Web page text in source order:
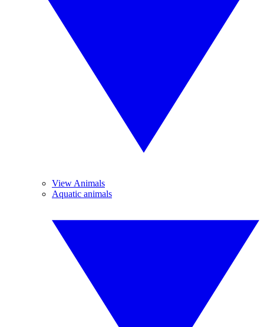
View Animals
Aquatic animals